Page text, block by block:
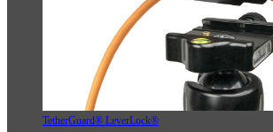
TetherGuard® LeverLock®